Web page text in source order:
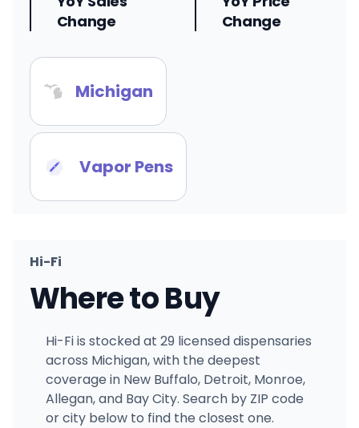
Change
Change
Michigan
Vapor Pens
Hi-Fi
Where to Buy
Hi-Fi is stocked at 29 licensed dispensaries
across Michigan, with the deepest
coverage in New Buffalo, Detroit, Monroe,
Allegan, and Bay City. Search by ZIP code
or city below to find the closest one.